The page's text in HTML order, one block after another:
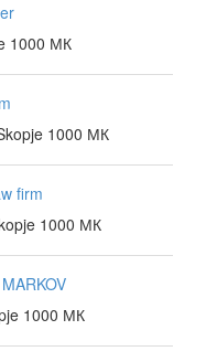
1000 МК
1000 МК
firm
Udarna brigada” Skopje 1000 МК
1000 МК